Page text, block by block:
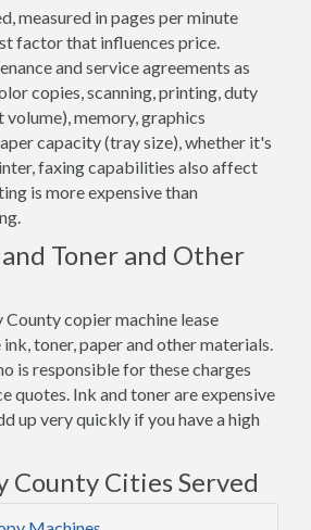
measured in pages per minute
factor that influences price.
and service agreements as
copies, scanning, printing, duty
memory, graphics
capacity (tray size), whether it's
faxing capabilities also affect
is more expensive than
Toner and Other
copier machine lease
toner, paper and other materials.
is responsible for these charges
quotes. Ink and toner are expensive
up very quickly if you have a high
County Cities Served